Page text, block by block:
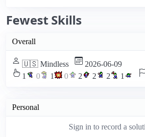
Fewest Skills
Overall
🇺🇸 Mindless
2026-06-09
1
0 1 0 2 2 2 1
Personal
Sign in to record a